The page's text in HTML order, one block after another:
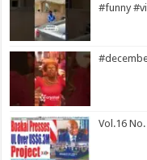
#funny
Vol.16 No.